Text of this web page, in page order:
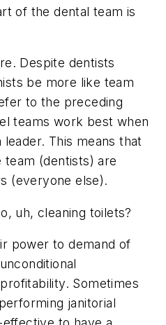
of the dental team is
Despite dentists
be more like team
to the preceding
teams work best when
This means that
(dentists) are
(everyone else).
uh, cleaning toilets?
power to demand of
Sometimes
janitorial